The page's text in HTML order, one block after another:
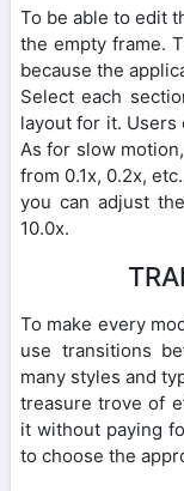
To be able to edit
the empty frame.
because the
Select each
layout for it. Users
As for slow
from 0.1x, 0.2x,
you can adjust
10.0x.
To make every
use transitions
many styles and
treasure trove of
it without paying
to choose the